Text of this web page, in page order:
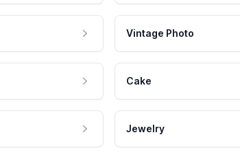
Vintage Photo
Cake
Jewelry